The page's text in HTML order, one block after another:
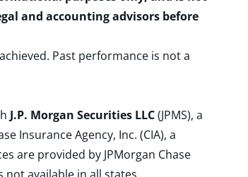
and accounting advisors before
Past performance is not a
J.P. Morgan Securities LLC(JPMS), a
Insurance Agency, Inc. (CIA), a
are provided by JPMorgan Chase